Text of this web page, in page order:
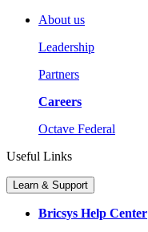
About us
Leadership
Partners
Careers
Octave Federal
Useful Links
Learn & Support
Bricsys Help Center